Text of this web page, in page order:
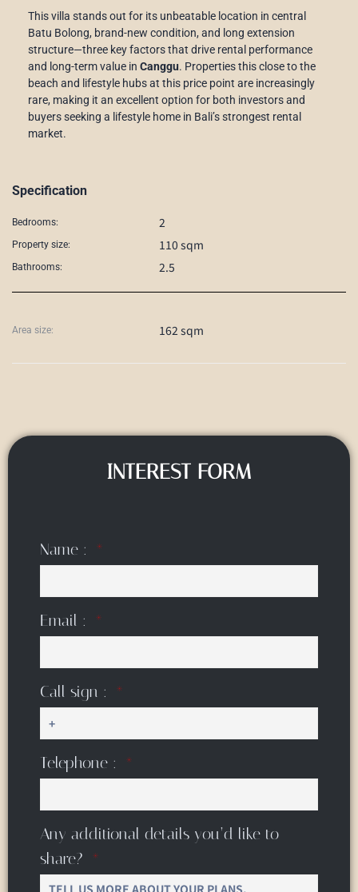
This villa stands out for its unbeatable location in central
Batu Bolong, brand-new condition, and long extension
structure—three key factors that drive rental performance
and long-term value in Canggu. Properties this close to the
beach and lifestyle hubs at this price point are increasingly
rare, making it an excellent option for both investors and
buyers seeking a lifestyle home in Bali’s strongest rental
market.
Specification
Bedrooms: 2
Property size: 110 sqm
Bathrooms: 2.5
Area size: 162 sqm
INTEREST FORM
Name :
Email :
Call sign :
Telephone :
Any additional details you’d like to
share?